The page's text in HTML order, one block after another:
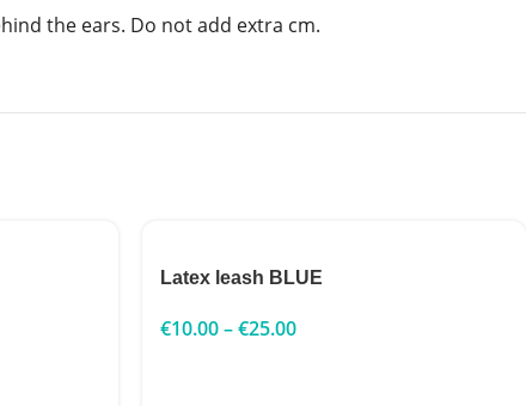
the ears. Do not add extra cm.
Latex leash BLUE
€10.00–€25.00